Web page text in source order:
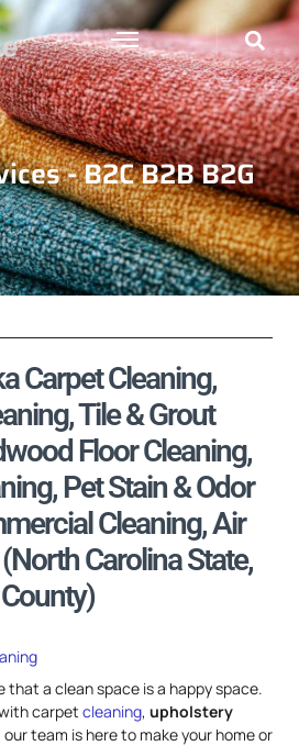
- B2C B2B B2G
Carpet Cleaning,
Tile & Grout
Floor Cleaning,
Pet Stain & Odor
Cleaning, Air
Carolina State,
that a clean space is a happy space.
carpet cleaning, upholstery
team is here to make your home or